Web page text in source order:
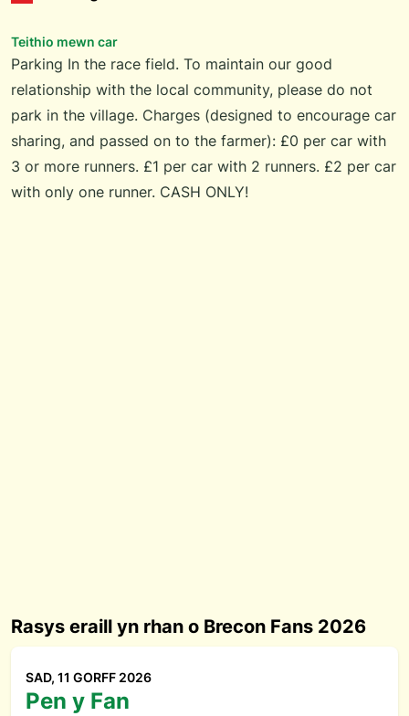
Teithio mewn car
Parking In the race field. To maintain our good
relationship with the local community, please do not
park in the village. Charges (designed to encourage car
sharing, and passed on to the farmer): £0 per car with
3 or more runners. £1 per car with 2 runners. £2 per car
with only one runner. CASH ONLY!
Rasys eraill yn rhan o Brecon Fans 2026
SAD, 11 GORFF 2026
Pen y Fan